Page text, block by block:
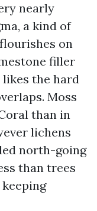
nearly
a kind of
on
filler
likes the hard
Moss
than in
lichens
north-going
than trees